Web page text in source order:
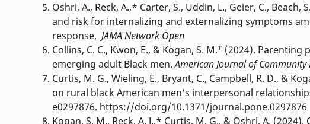
Oshri, A., Reck, A.,* Carter, S., Uddin, L., Geier, C.,
and risk for internalizing and externalizing symptoms
response. JAMA Network Open
Collins, C. C., Kwon, E., & Kogan, S. M.† (2024). Parenting
emerging adult Black men.American Journal of Community
Curtis, M. G., Wieling, E., Bryant, C., Campbell, R. D., &
on rural black American men's interpersonal
e0297876. https://doi.org/10.1371/journal.pone.0297876
Kogan, S. M., Reck, A. J.,* Curtis, M. G., & Oshri, A.